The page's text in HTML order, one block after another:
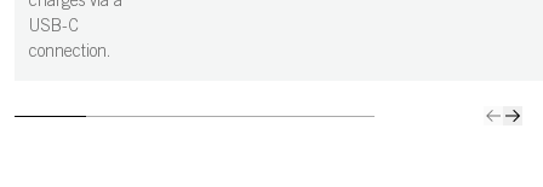
USB-C
connection.